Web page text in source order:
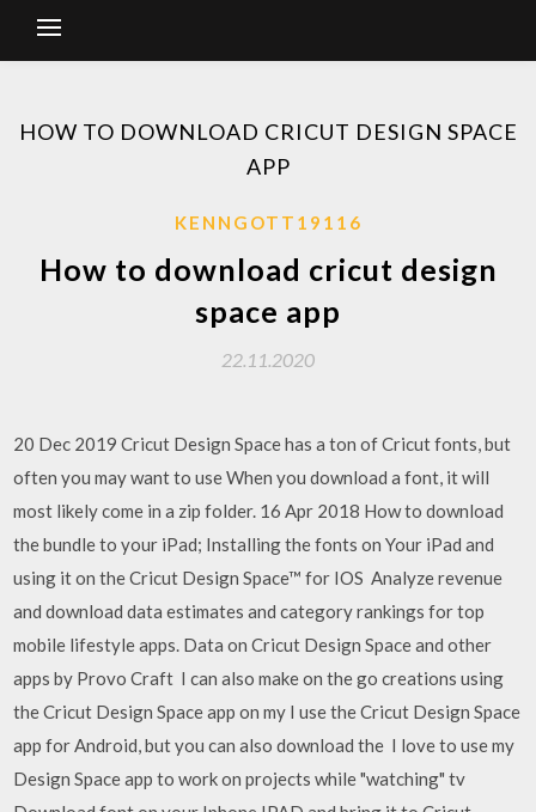
HOW TO DOWNLOAD CRICUT DESIGN SPACE
APP
KENNGOTT19116
How to download cricut design
space app
22.11.2020
20 Dec 2019 Cricut Design Space has a ton of Cricut fonts, but
often you may want to use When you download a font, it will
most likely come in a zip folder. 16 Apr 2018 How to download
the bundle to your iPad; Installing the fonts on Your iPad and
using it on the Cricut Design Space™ for IOS Analyze revenue
and download data estimates and category rankings for top
mobile lifestyle apps. Data on Cricut Design Space and other
apps by Provo Craft I can also make on the go creations using
the Cricut Design Space app on my I use the Cricut Design Space
app for Android, but you can also download the I love to use my
Design Space app to work on projects while "watching" tv